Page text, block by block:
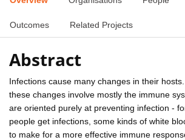
Outcomes Related Projects
Abstract
Infections cause many changes in their
these changes involve mostly the immune
are oriented purely at preventing infection -
people get infections, some kinds of white
to make for a more effective immune